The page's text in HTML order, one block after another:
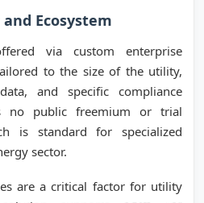
Ecosystem
via custom enterprise
to the size of the utility,
and specific compliance
no public freemium or trial
is standard for specialized
sector.
are a critical factor for utility